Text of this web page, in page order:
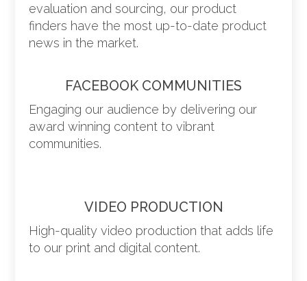
evaluation and sourcing, our product
finders have the most up-to-date product
news in the market.
FACEBOOK COMMUNITIES
Engaging our audience by delivering our
award winning content to vibrant
communities.
VIDEO PRODUCTION
High-quality video production that adds life
to our print and digital content.